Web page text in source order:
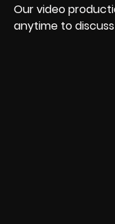
Our video
anytime to